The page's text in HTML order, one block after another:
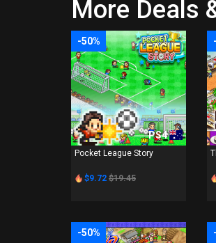
More Deals
-50%
PS4
Pocket League Story
$9.72 $19.45
-50%